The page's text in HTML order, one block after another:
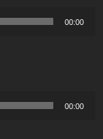
00:00
00:00